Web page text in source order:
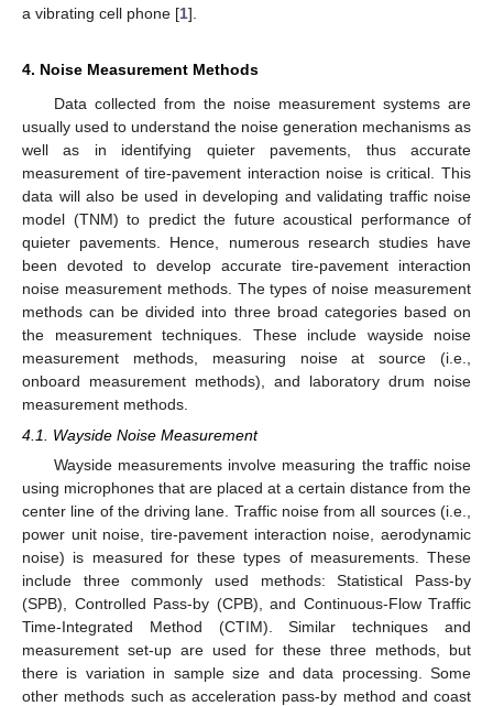
a vibrating cell phone [1].
4. Noise Measurement Methods
Data collected from the noise measurement systems are
usually used to understand the noise generation mechanisms as
well as in identifying quieter pavements, thus accurate
measurement of tire-pavement interaction noise is critical. This
data will also be used in developing and validating traffic noise
model (TNM) to predict the future acoustical performance of
quieter pavements. Hence, numerous research studies have
been devoted to develop accurate tire-pavement interaction
noise measurement methods. The types of noise measurement
methods can be divided into three broad categories based on
the measurement techniques. These include wayside noise
measurement methods, measuring noise at source (i.e.,
onboard measurement methods), and laboratory drum noise
measurement methods.
4.1. Wayside Noise Measurement
Wayside measurements involve measuring the traffic noise
using microphones that are placed at a certain distance from the
center line of the driving lane. Traffic noise from all sources (i.e.,
power unit noise, tire-pavement interaction noise, aerodynamic
noise) is measured for these types of measurements. These
include three commonly used methods: Statistical Pass-by
(SPB), Controlled Pass-by (CPB), and Continuous-Flow Traffic
Time-Integrated Method (CTIM). Similar techniques and
measurement set-up are used for these three methods, but
there is variation in sample size and data processing. Some
other methods such as acceleration pass-by method and coast